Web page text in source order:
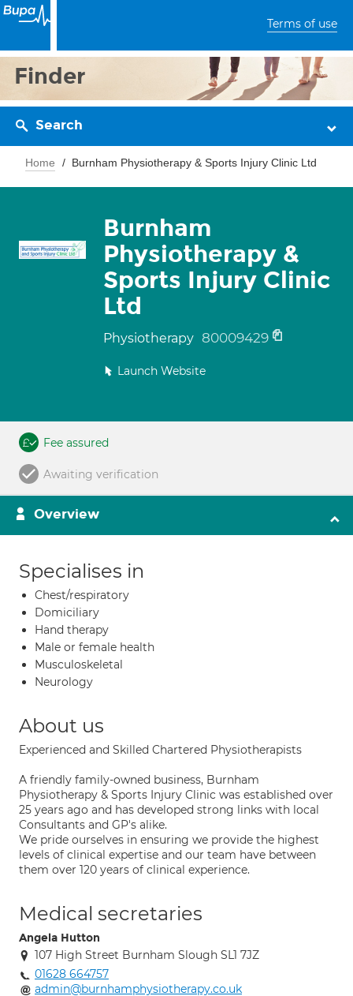
Terms of use
Finder
Search
Home Burnham Physiotherapy & Sports Injury Clinic Ltd
Burnham
Physiotherapy &
Sports Injury Clinic
Ltd
Physiotherapy 80009429
Launch Website
Fee assured
Awaiting verification
Overview
Specialises in
Chest/respiratory
Domiciliary
Hand therapy
Male or female health
Musculoskeletal
Neurology
About us
Experienced and Skilled Chartered Physiotherapists
A friendly family-owned business, Burnham
Physiotherapy & Sports Injury Clinic was established over
25 years ago and has developed strong links with local
Consultants and GP's alike.
We pride ourselves in ensuring we provide the highest
levels of clinical expertise and our team have between
them over 120 years of clinical experience.
Medical secretaries
Angela Hutton
107 High Street Burnham Slough SL1 7JZ
01628 664757
admin@burnhamphysiotherapy.co.uk